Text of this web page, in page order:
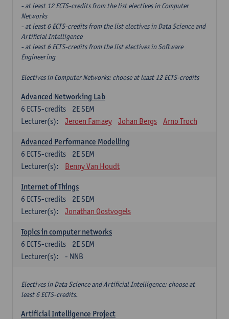
- at least 12 ECTS-credits from the list electives in Computer
Networks
- at least 6 ECTS-credits from the list electives in Data Science and
Artificial Intelligence
- at least 6 ECTS-credits from the list electives in Software
Engineering
Electives in Computer Networks: choose at least 12 ECTS-credits
Advanced Networking Lab
2E SEM
6 ECTS-credits
Lecturer(s):
Jeroen Famaey Johan Bergs Arno Troch
Advanced Performance Modelling
2E SEM
6 ECTS-credits
Lecturer(s):
Benny Van Houdt
Internet of Things
2E SEM
6 ECTS-credits
Lecturer(s):
Jonathan Oostvogels
Topics in computer networks
2E SEM
6 ECTS-credits
Lecturer(s):
- NNB
Electives in Data Science and Artificial Intelligence: choose at
least 6 ECTS-credits.
Artificial Intelligence Project